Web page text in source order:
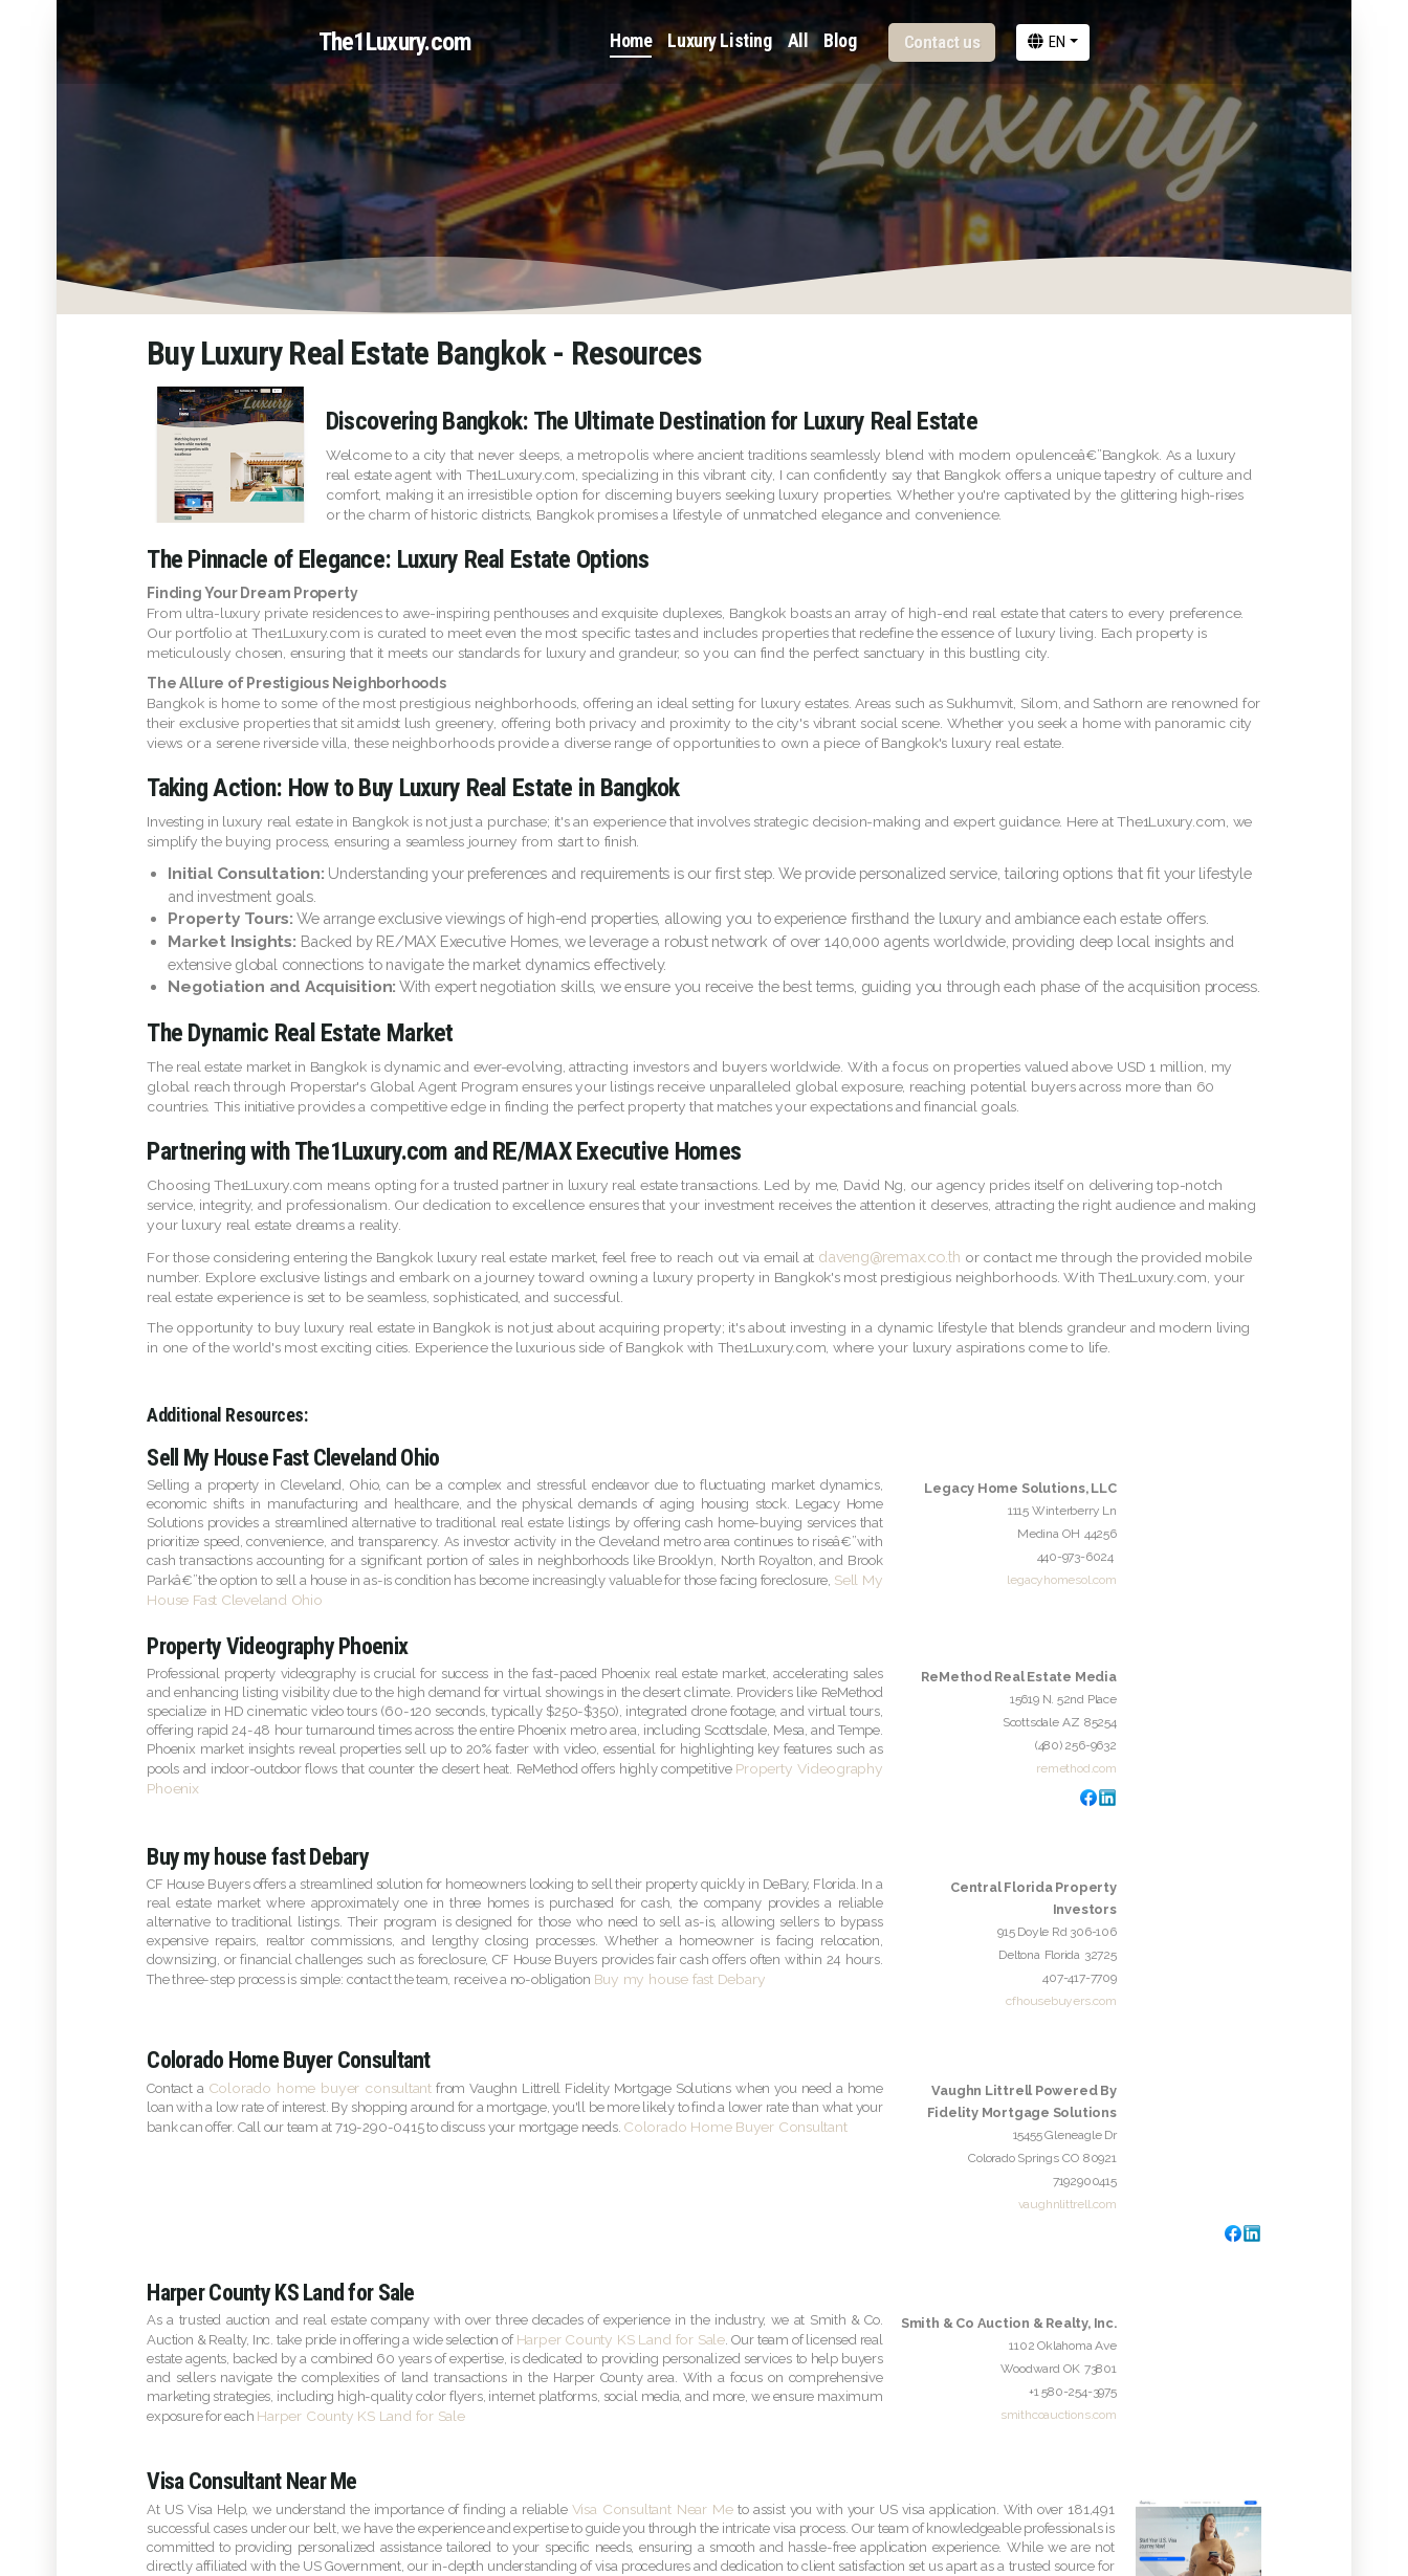
The1Luxury.com Home Luxury Listing All Blog Contact us EN
Buy Luxury Real Estate Bangkok - Resources
Discovering Bangkok: The Ultimate Destination for Luxury Real Estate
Welcome to a city that never sleeps, a metropolis where ancient traditions seamlessly blend with modern opulenceâ€”Bangkok. As a luxury
real estate agent with The1Luxury.com, specializing in this vibrant city, I can confidently say that Bangkok offers a unique tapestry of culture and
comfort, making it an irresistible option for discerning buyers seeking luxury properties. Whether you're captivated by the glittering high-rises
or the charm of historic districts, Bangkok promises a lifestyle of unmatched elegance and convenience.
The Pinnacle of Elegance: Luxury Real Estate Options
Finding Your Dream Property
From ultra-luxury private residences to awe-inspiring penthouses and exquisite duplexes, Bangkok boasts an array of high-end real estate that caters to every preference.
Our portfolio at The1Luxury.com is curated to meet even the most specific tastes and includes properties that redefine the essence of luxury living. Each property is
meticulously chosen, ensuring that it meets our standards for luxury and grandeur, so you can find the perfect sanctuary in this bustling city.
The Allure of Prestigious Neighborhoods
Bangkok is home to some of the most prestigious neighborhoods, offering an ideal setting for luxury estates. Areas such as Sukhumvit, Silom, and Sathorn are renowned for
their exclusive properties that sit amidst lush greenery, offering both privacy and proximity to the city's vibrant social scene. Whether you seek a home with panoramic city
views or a serene riverside villa, these neighborhoods provide a diverse range of opportunities to own a piece of Bangkok's luxury real estate.
Taking Action: How to Buy Luxury Real Estate in Bangkok
Investing in luxury real estate in Bangkok is not just a purchase; it's an experience that involves strategic decision-making and expert guidance. Here at The1Luxury.com, we
simplify the buying process, ensuring a seamless journey from start to finish.
Initial Consultation: Understanding your preferences and requirements is our first step. We provide personalized service, tailoring options that fit your lifestyle
and investment goals.
Property Tours: We arrange exclusive viewings of high-end properties, allowing you to experience firsthand the luxury and ambiance each estate offers.
Market Insights: Backed by RE/MAX Executive Homes, we leverage a robust network of over 140,000 agents worldwide, providing deep local insights and
extensive global connections to navigate the market dynamics effectively.
Negotiation and Acquisition: With expert negotiation skills, we ensure you receive the best terms, guiding you through each phase of the acquisition process.
The Dynamic Real Estate Market
The real estate market in Bangkok is dynamic and ever-evolving, attracting investors and buyers worldwide. With a focus on properties valued above USD 1 million, my
global reach through Properstar's Global Agent Program ensures your listings receive unparalleled global exposure, reaching potential buyers across more than 60
countries. This initiative provides a competitive edge in finding the perfect property that matches your expectations and financial goals.
Partnering with The1Luxury.com and RE/MAX Executive Homes
Choosing The1Luxury.com means opting for a trusted partner in luxury real estate transactions. Led by me, David Ng, our agency prides itself on delivering top-notch
service, integrity, and professionalism. Our dedication to excellence ensures that your investment receives the attention it deserves, attracting the right audience and making
your luxury real estate dreams a reality.
For those considering entering the Bangkok luxury real estate market, feel free to reach out via email at daveng@remax.co.th or contact me through the provided mobile
number. Explore exclusive listings and embark on a journey toward owning a luxury property in Bangkok's most prestigious neighborhoods. With The1Luxury.com, your
real estate experience is set to be seamless, sophisticated, and successful.
The opportunity to buy luxury real estate in Bangkok is not just about acquiring property; it's about investing in a dynamic lifestyle that blends grandeur and modern living
in one of the world's most exciting cities. Experience the luxurious side of Bangkok with The1Luxury.com, where your luxury aspirations come to life.
Additional Resources:
Sell My House Fast Cleveland Ohio
Legacy Home Solutions, LLC
1115 Winterberry Ln
Medina OH 44256
440-973-6024
legacyhomesol.com
Selling a property in Cleveland, Ohio, can be a complex and stressful endeavor due to fluctuating market dynamics,
economic shifts in manufacturing and healthcare, and the physical demands of aging housing stock. Legacy Home
Solutions provides a streamlined alternative to traditional real estate listings by offering cash home-buying services that
prioritize speed, convenience, and transparency. As investor activity in the Cleveland metro area continues to riseâ€”with
cash transactions accounting for a significant portion of sales in neighborhoods like Brooklyn, North Royalton, and Brook
Parkâ€”the option to sell a house in as-is condition has become increasingly valuable for those facing foreclosure, Sell My
House Fast Cleveland Ohio
Property Videography Phoenix
ReMethod Real Estate Media
15619 N. 52nd Place
Scottsdale AZ 85254
(480) 256-9632
remethod.com
Professional property videography is crucial for success in the fast-paced Phoenix real estate market, accelerating sales
and enhancing listing visibility due to the high demand for virtual showings in the desert climate. Providers like ReMethod
specialize in HD cinematic video tours (60-120 seconds, typically $250-$350), integrated drone footage, and virtual tours,
offering rapid 24-48 hour turnaround times across the entire Phoenix metro area, including Scottsdale, Mesa, and Tempe.
Phoenix market insights reveal properties sell up to 20% faster with video, essential for highlighting key features such as
pools and indoor-outdoor flows that counter the desert heat. ReMethod offers highly competitive Property Videography
Phoenix
Buy my house fast Debary
Central Florida Property
Investors
915 Doyle Rd 306-106
Deltona Florida 32725
407-417-7709
cfhousebuyers.com
CF House Buyers offers a streamlined solution for homeowners looking to sell their property quickly in DeBary, Florida. In a
real estate market where approximately one in three homes is purchased for cash, the company provides a reliable
alternative to traditional listings. Their program is designed for those who need to sell as-is, allowing sellers to bypass
expensive repairs, realtor commissions, and lengthy closing processes. Whether a homeowner is facing relocation,
downsizing, or financial challenges such as foreclosure, CF House Buyers provides fair cash offers often within 24 hours.
The three-step process is simple: contact the team, receive a no-obligation Buy my house fast Debary
Colorado Home Buyer Consultant
Vaughn Littrell Powered By
Fidelity Mortgage Solutions
15455 Gleneagle Dr
Colorado Springs CO 80921
7192900415
vaughnlittrell.com
Contact a Colorado home buyer consultantfrom Vaughn Littrell Fidelity Mortgage Solutions when you need a home
loan with a low rate of interest. By shopping around for a mortgage, you'll be more likely to find a lower rate than what your
bank can offer. Call our team at 719-290-0415 to discuss your mortgage needs. Colorado Home Buyer Consultant
Harper County KS Land for Sale
Smith & Co Auction & Realty, Inc.
1102 Oklahoma Ave
Woodward OK 73801
+1 580-254-3975
smithcoauctions.com
As a trusted auction and real estate company with over three decades of experience in the industry, we at Smith & Co.
Auction & Realty, Inc. take pride in offering a wide selection of Harper County KS Land for Sale. Our team of licensed real
estate agents, backed by a combined 60 years of expertise, is dedicated to providing personalized services to help buyers
and sellers navigate the complexities of land transactions in the Harper County area. With a focus on comprehensive
marketing strategies, including high-quality color flyers, internet platforms, social media, and more, we ensure maximum
exposure for each Harper County KS Land for Sale
Visa Consultant Near Me
At US Visa Help, we understand the importance of finding a reliable Visa Consultant Near Meto assist you with your US visa application. With over 181,491
successful cases under our belt, we have the experience and expertise to guide you through the intricate visa process. Our team of knowledgeable professionals is
committed to providing personalized assistance tailored to your specific needs, ensuring a smooth and hassle-free application experience. While we are not
directly affiliated with the US Government, our in-depth understanding of visa procedures and dedication to client satisfaction set us apart as a trusted source for